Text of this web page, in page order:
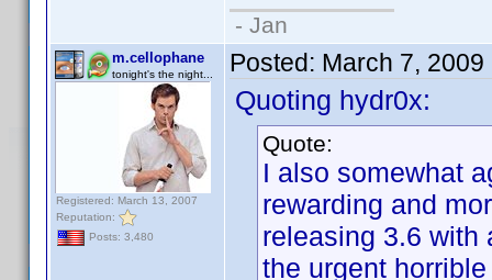
- Jan
m.cellophane
tonight's the night...
Registered: March 13, 2007
Reputation:
Posts: 3,480
Posted: March 7, 2009
Quoting hydr0x:
Quote:
I also somewhat
rewarding and
releasing 3.6 with
the urgent